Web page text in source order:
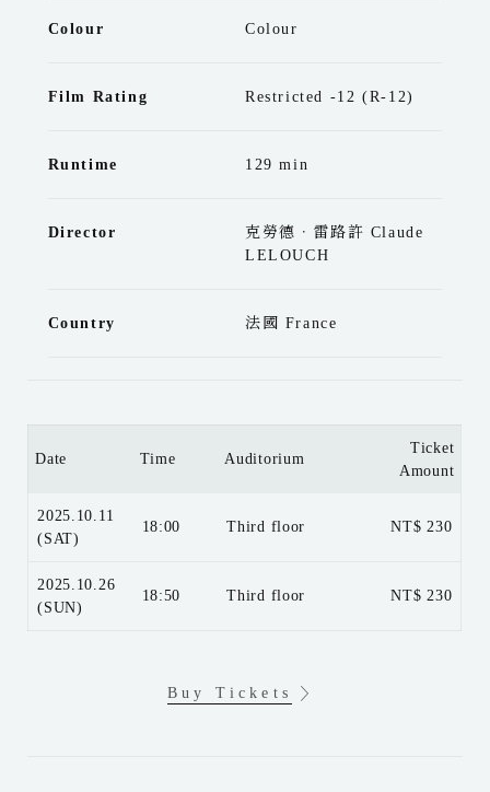
Colour Colour
Film Rating Restricted -12 (R-12)
Runtime 129 min
Director
克勞德．雷路許 Claude
LELOUCH
Country 法國 France
Date Time Auditorium
Ticket
Amount
2025.10.11
(SAT)
18:00 Third floor NT$ 230
2025.10.26
(SUN)
18:50 Third floor NT$ 230
Buy Tickets